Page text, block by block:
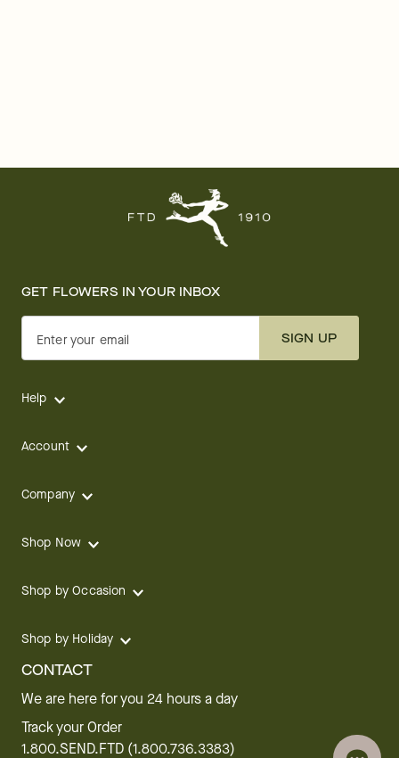
GET FLOWERS IN YOUR INBOX
Enter your email SIGN UP
Help
Account
Company
Shop Now
Shop by Occasion
Shop by Holiday
CONTACT
We are here for you 24 hours a day
Track your Order
1.800.SEND.FTD (1.800.736.3383)